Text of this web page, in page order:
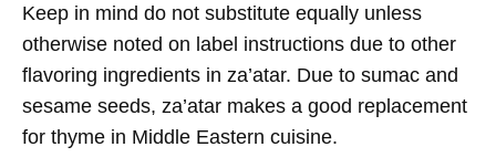
Keep in mind do not substitute equally unless
otherwise noted on label instructions due to other
flavoring ingredients in za’atar. Due to sumac and
sesame seeds, za’atar makes a good replacement
for thyme in Middle Eastern cuisine.